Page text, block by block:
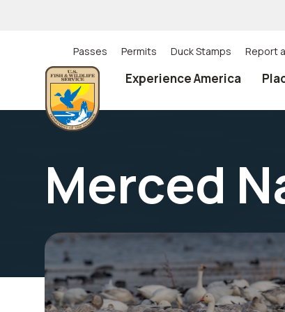
Utility
(Top)
navigation
Passes Permits Duck Stamps Report
Experience America
Merced